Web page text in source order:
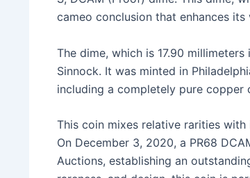
cameo conclusion that enhances
The dime, which is 17.90
Sinnock. It was minted in
including a completely pure copper
This coin mixes relative rarities
On December 3, 2020, a PR68
Auctions, establishing an